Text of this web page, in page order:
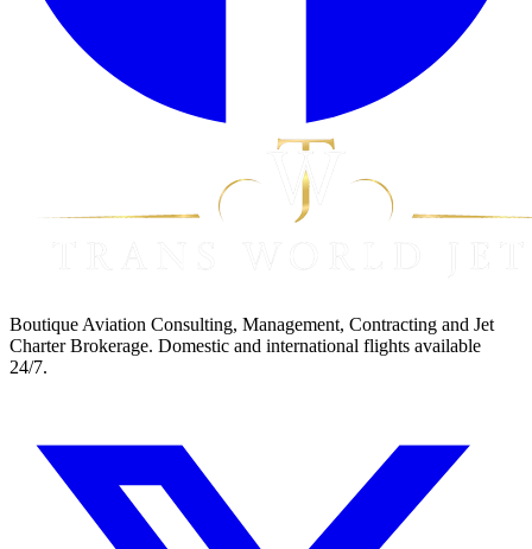
Boutique Aviation Consulting, Management, Contracting and Jet
Charter Brokerage. Domestic and international flights available
24/7.